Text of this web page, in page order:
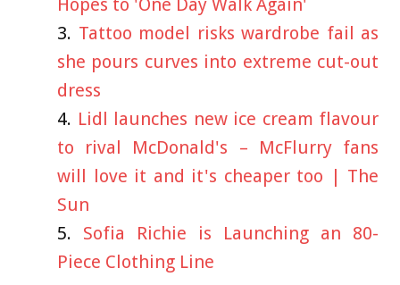
Hopes to 'One Day Walk Again'
Tattoo model risks wardrobe fail as
she pours curves into extreme cut-out
dress
Lidl launches new ice cream flavour
to rival McDonald's – McFlurry fans
will love it and it's cheaper too | The
Sun
Sofia Richie is Launching an 80-
Piece Clothing Line